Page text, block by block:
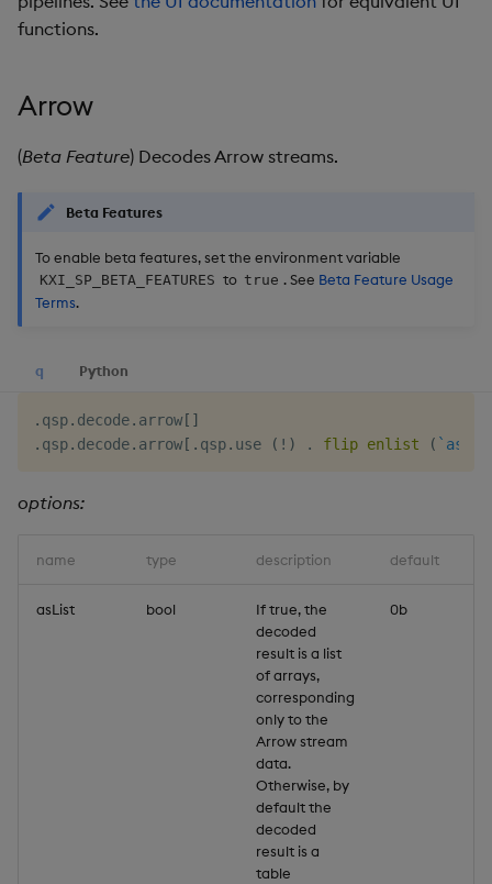
g
e
KX for Databricks
Glossary
functions.
Arrow
(Beta Feature) Decodes Arrow streams.
Beta Features
To enable beta features, set the environment variable
KXI_SP_BETA_FEATURES to true . See Beta Feature Usage
Terms.
q Python
. qsp. decode. arrow[ ]
. qsp. decode. arrow[ . qsp. use ( ! ) . flip enlist (
options:
name type description default
asList bool
If true, the
decoded
result is a list
of arrays,
corresponding
only to the
Arrow stream
data.
Otherwise, by
default the
decoded
result is a
table
0b